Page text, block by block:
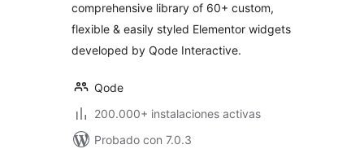
comprehensive library of 60+ custom,
flexible & easily styled Elementor widgets
developed by Qode Interactive.
Qode
200.000+ instalaciones activas
Probado con 7.0.3